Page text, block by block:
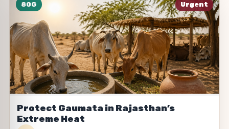
Urgent
80G
Protect Gaumata in Rajasthan’s
Extreme Heat